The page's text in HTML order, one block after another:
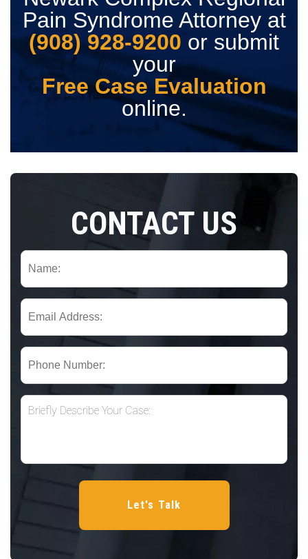
Pain Syndrome Attorney at
(908) 928-9200 or submit
your
Free Case Evaluation
online.
CONTACT US